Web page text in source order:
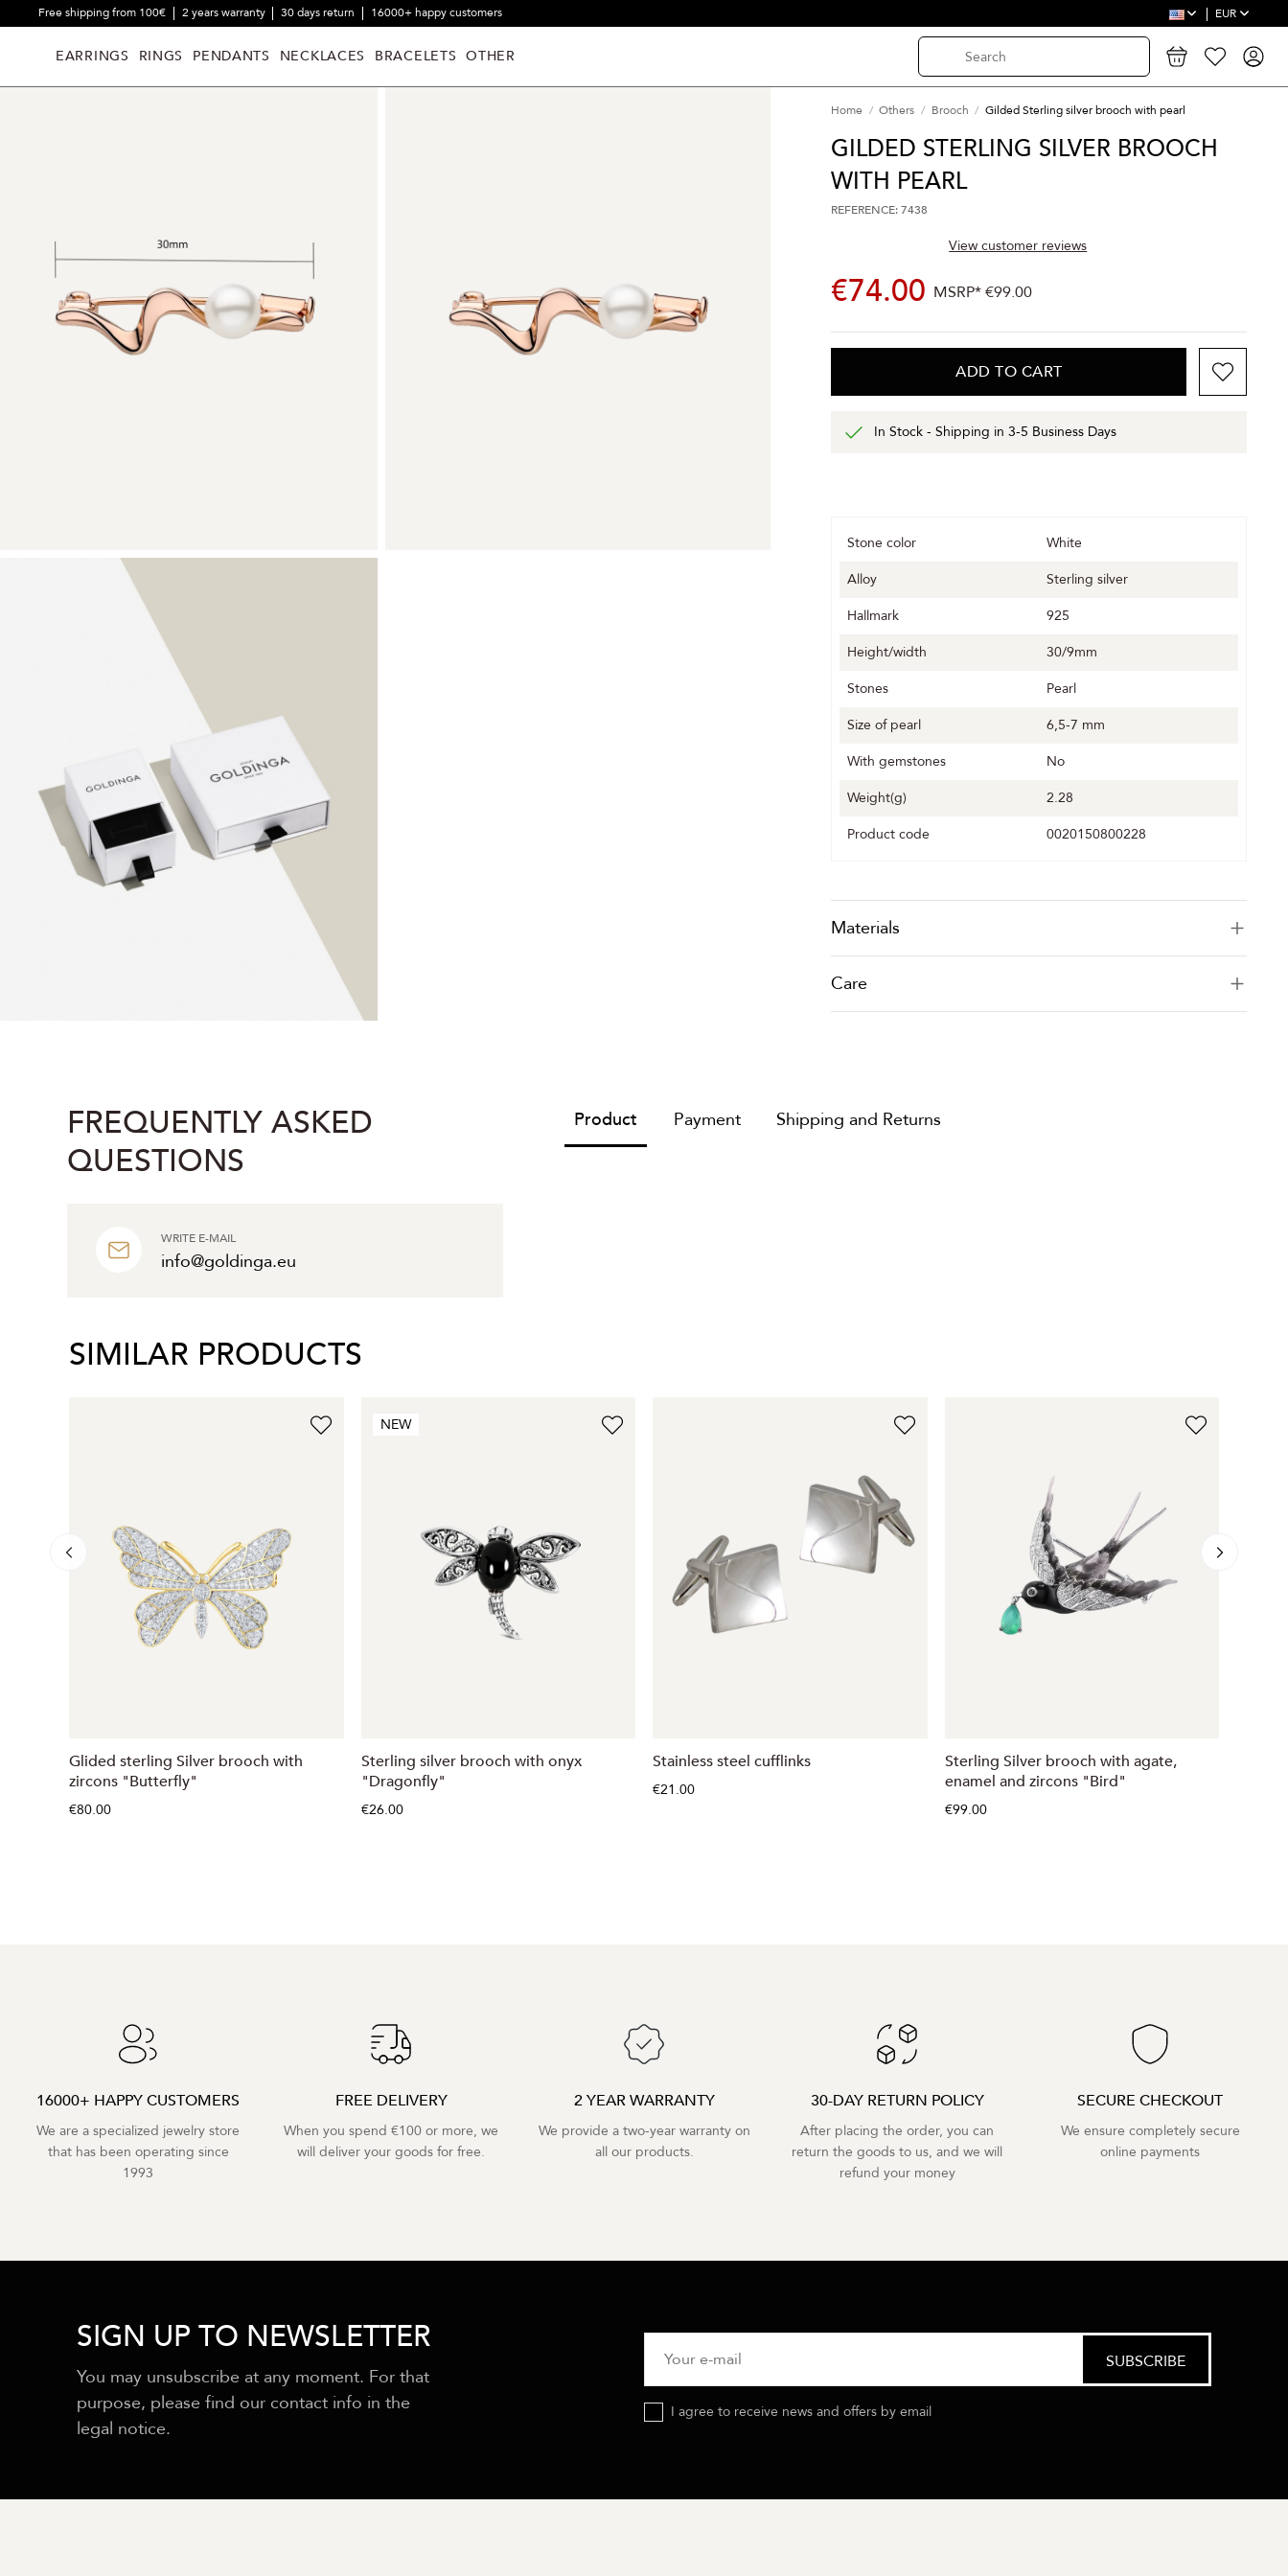
Free shipping from 100€ 2 years warranty 30 days return 16000+ happy customers EUR
EARRINGS RINGS PENDANTS NECKLACES BRACELETS OTHER
Home Others Brooch Gilded Sterling silver brooch with pearl
GILDED STERLING SILVER BROOCH
WITH PEARL
REFERENCE: 7438
View customer reviews
€74.00 MSRP*€99.00
ADD TO CART
In Stock - Shipping in 3-5 Business Days
Stone color
White
Alloy
Sterling silver
Hallmark
925
Height/width
30/9mm
Stones
Pearl
Size of pearl
6,5-7 mm
With gemstones
No
Weight(g)
2.28
Product code
0020150800228
Materials
Care
FREQUENTLY ASKED
QUESTIONS
WRITE E-MAIL
info@goldinga.eu
Product Payment Shipping and Returns
SIMILAR PRODUCTS
Glided sterling Silver brooch with
zircons "Butterfly"
€80.00
NEW
Sterling silver brooch with onyx
"Dragonfly"
€26.00
Stainless steel cufflinks
€21.00
Sterling Silver brooch with agate,
enamel and zircons "Bird"
€99.00
16000+ HAPPY CUSTOMERS
We are a specialized jewelry store
that has been operating since
1993
FREE DELIVERY
When you spend €100 or more, we
will deliver your goods for free.
2 YEAR WARRANTY
We provide a two-year warranty on
all our products.
30-DAY RETURN POLICY
After placing the order, you can
return the goods to us, and we will
refund your money
SECURE CHECKOUT
We ensure completely secure
online payments
SIGN UP TO NEWSLETTER
You may unsubscribe at any moment. For that
purpose, please find our contact info in the
legal notice.
I agree to receive news and offers by email